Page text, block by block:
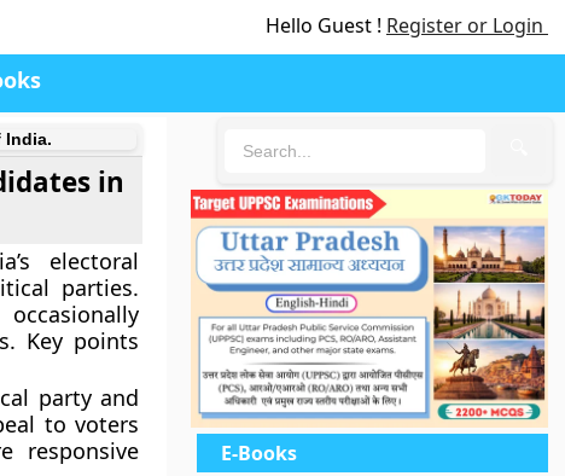
Hello Guest ! Register or Login
India.
in
electoral
parties.
Key points
party and
to voters
responsive
E-Books